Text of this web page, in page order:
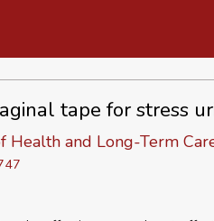
tape for stress
Health and Long-Term